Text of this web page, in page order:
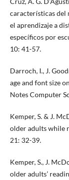
características del
el aprendizaje a
específicos por
10: 41-57.
Darroch, I., J.
age and font size
Notes Computer
Kemper, S. & J.
older adults while
21: 32-39.
Kemper, S., J.
older adults’